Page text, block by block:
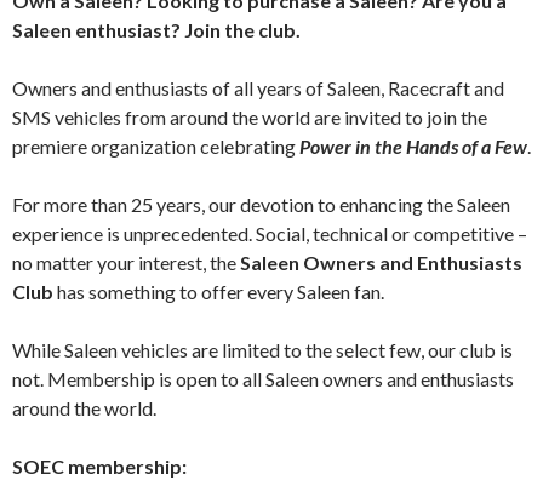
Saleen enthusiast? Join the club.
Owners and enthusiasts of all years of Saleen, Racecraft and
SMS vehicles from around the world are invited to join the
premiere organization celebratingPower in the Hands of a Few.
For more than 25 years, our devotion to enhancing the Saleen
experience is unprecedented. Social, technical or competitive –
no matter your interest, theSaleen Owners and Enthusiasts
Club has something to offer every Saleen fan.
While Saleen vehicles are limited to the select few, our club is
not. Membership is open to all Saleen owners and enthusiasts
around the world.
SOEC membership: